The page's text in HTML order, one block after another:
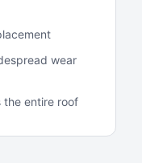
wear
the entire roof